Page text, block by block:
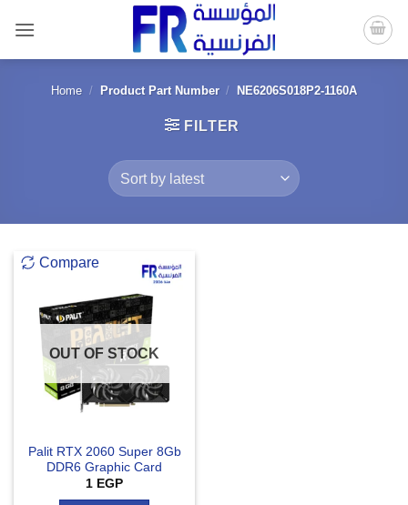
content
Home / Product Part Number / NE6206S018P2-1160A
FILTER
Compare
OUT OF STOCK
Palit RTX 2060 Super 8Gb
DDR6 Graphic Card
1 EGP